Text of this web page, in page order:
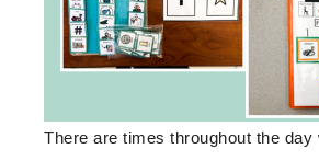
There are times throughout the day